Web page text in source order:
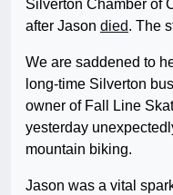
Silverton Chamber of
after Jason died. The
We are saddened to
long-time Silverton
owner of Fall Line
yesterday
mountain biking.
Jason was a vital